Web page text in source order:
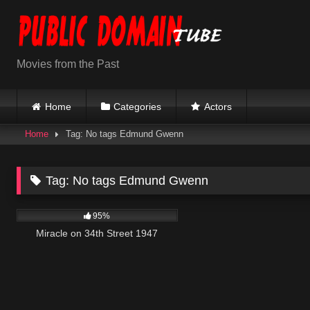
content
Movies from the Past
Home Categories Actors
Home Tag: No tags Edmund Gwenn
Tag: No tags Edmund Gwenn
95%
Miracle on 34th Street 1947